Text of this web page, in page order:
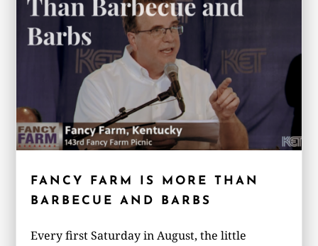
FANCY FARM IS MORE THAN
BARBECUE AND BARBS
Every first Saturday in August, the little